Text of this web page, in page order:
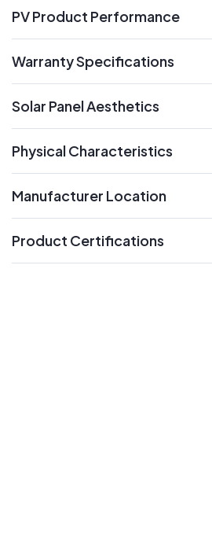
expand
PV Product Performance
Warranty Specifications
Solar Panel Aesthetics
Physical Characteristics
Manufacturer Location
Product Certifications